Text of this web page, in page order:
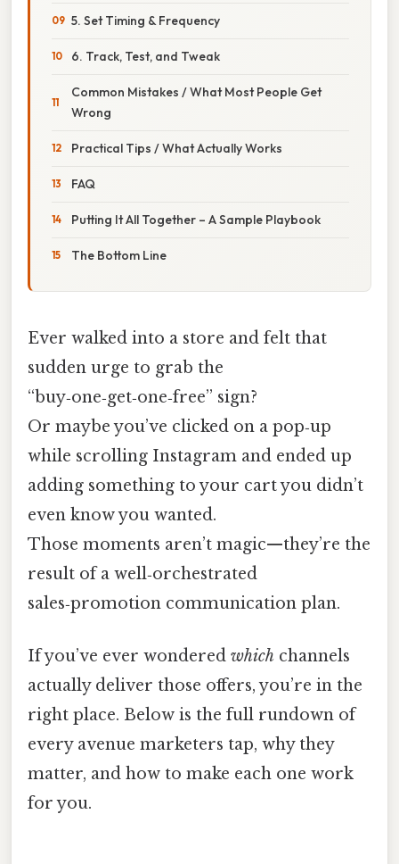
5. Set Timing & Frequency
6. Track, Test, and Tweak
Common Mistakes / What Most People Get
Wrong
Practical Tips / What Actually Works
FAQ
Putting It All Together – A Sample Playbook
The Bottom Line
Ever walked into a store and felt that
sudden urge to grab the
“buy‑one‑get‑one‑free” sign?
Or maybe you’ve clicked on a pop‑up
while scrolling Instagram and ended up
adding something to your cart you didn’t
even know you wanted.
Those moments aren’t magic—they’re the
result of a well‑orchestrated
sales‑promotion communication plan.
If you’ve ever wondered which channels
actually deliver those offers, you’re in the
right place. Below is the full rundown of
every avenue marketers tap, why they
matter, and how to make each one work
for you.